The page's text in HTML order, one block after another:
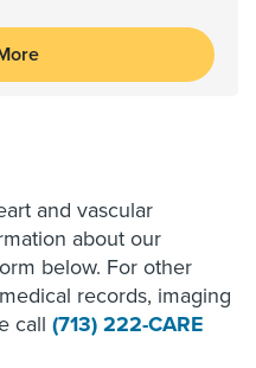
and vascular
about our
below. For other
records, imaging
call (713) 222-CARE